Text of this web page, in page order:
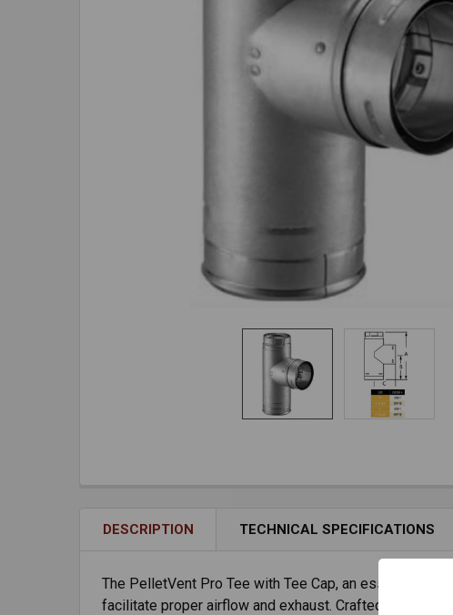
DESCRIPTION TECHNICAL SPECIFICATIONS
The PelletVent Pro Tee with Tee Cap, an essential
facilitate proper airflow and exhaust. Crafted from